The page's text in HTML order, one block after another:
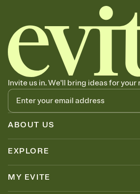
together. Pick an envelope color and liner
add a stamp that feels intentional, and
background, and overlays.
Send it your way
Send your Invitation by email, text, or a
copy, paste, and post anywhere.
Stay in the loop
Set an RSVP deadline and track who's in,
thinking about it. Plus, keep tabs on who's
no more chasing people down the week
Know who's bringing what
Add an event sign-up sheet to your
dish before you end up with five pasta
Invite us in. We'll bring ideas for
ABOUT US
EXPLORE
MY EVITE